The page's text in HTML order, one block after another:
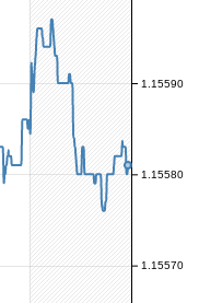
1.15570
1.15580
1.15590